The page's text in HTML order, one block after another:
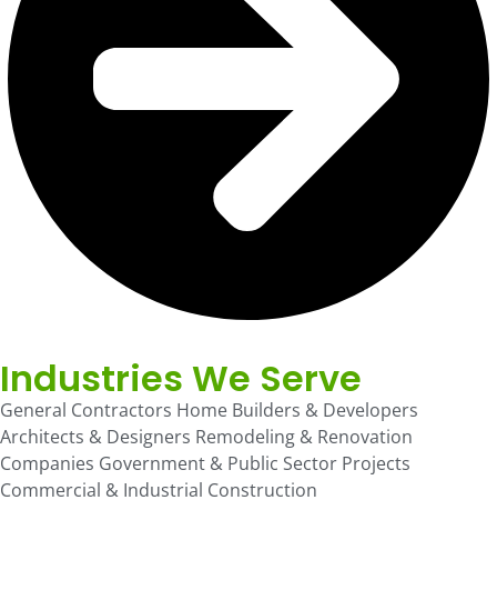
Industries We Serve
General Contractors Home Builders & Developers
Architects & Designers Remodeling & Renovation
Companies Government & Public Sector Projects
Commercial & Industrial Construction